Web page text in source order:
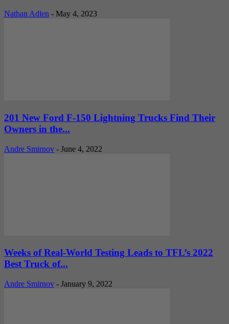
Nathan Adlen - May 4, 2023
201 New Ford F-150 Lightning Trucks Find Their
Owners in the...
Andre Smirnov - June 4, 2022
Weeks of Real-World Testing Leads to TFL’s 2022
Best Truck of...
Andre Smirnov - January 9, 2022